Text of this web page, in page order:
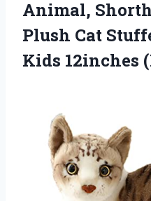
Animal,
Plush Cat
Kids 12inches